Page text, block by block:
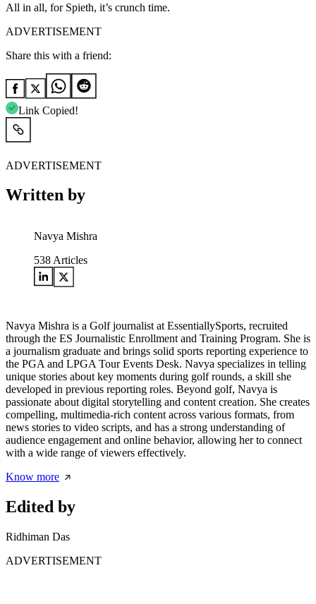
All in all, for Spieth, it’s crunch time.
ADVERTISEMENT
Share this with a friend:
Link Copied!
ADVERTISEMENT
Written by
Navya Mishra
538 Articles
Navya Mishra is a Golf journalist at EssentiallySports, recruited
through the ES Journalistic Enrollment and Training Program. She is
a journalism graduate and brings solid sports reporting experience to
the PGA and LPGA Tour Events Desk. Navya specializes in telling
unique stories about key moments during golf rounds, a skill she
developed in previous reporting roles. Beyond golf, Navya is
passionate about digital storytelling and content creation. She creates
compelling, multimedia-rich content across various formats, from
news stories to video scripts, and has a strong understanding of
audience engagement and online behavior, allowing her to connect
with a wide range of viewers effectively.
Know more
Edited by
Ridhiman Das
ADVERTISEMENT